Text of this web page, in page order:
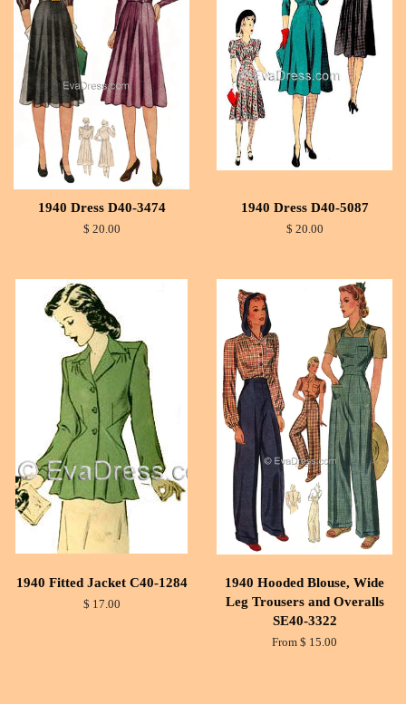
1940 Dress D40-3474
$ 20.00
1940 Dress D40-5087
$ 20.00
1940 Fitted Jacket C40-1284
$ 17.00
1940 Hooded Blouse, Wide
Leg Trousers and Overalls
SE40-3322
From $ 15.00